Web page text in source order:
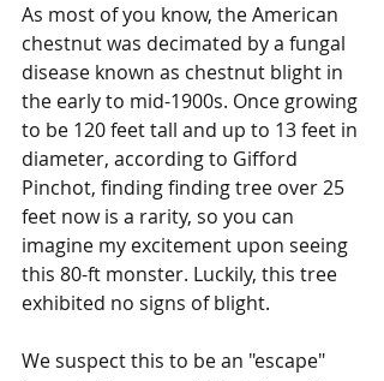
As most of you know, the American
chestnut was decimated by a fungal
disease known as chestnut blight in
the early to mid-1900s. Once growing
to be 120 feet tall and up to 13 feet in
diameter, according to Gifford
Pinchot, finding finding tree over 25
feet now is a rarity, so you can
imagine my excitement upon seeing
this 80-ft monster. Luckily, this tree
exhibited no signs of blight.
We suspect this to be an "escape"